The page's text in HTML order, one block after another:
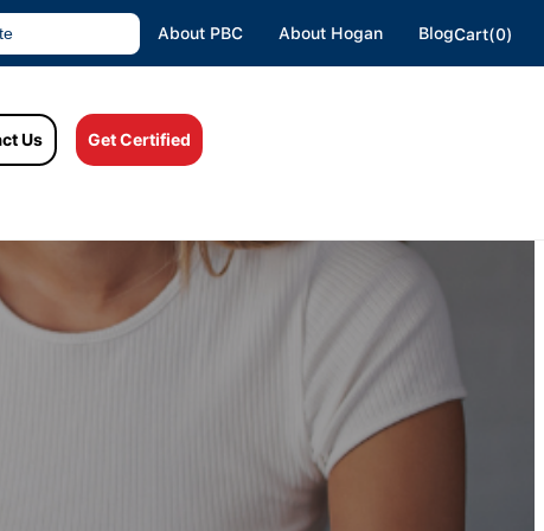
About PBC About Hogan BlogCart(0)
Us Get Certified